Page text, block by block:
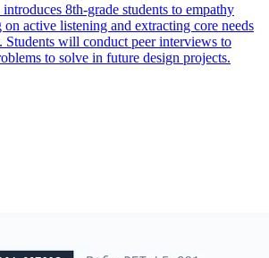
8th-grade students to empathy
active listening and extracting core needs
Students will conduct peer interviews to
to solve in future design projects.